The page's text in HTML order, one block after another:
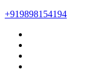
+919898154194